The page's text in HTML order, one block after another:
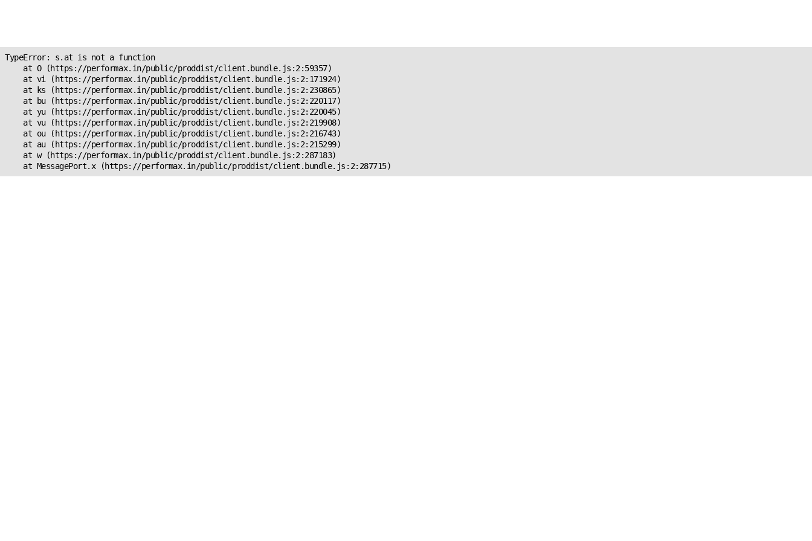
TypeError: s.at is not a function
    at O (https://performax.in/public/proddist/client.bundle.js:2:59357)
    at vi (https://performax.in/public/proddist/client.bundle.js:2:171924)
    at ks (https://performax.in/public/proddist/client.bundle.js:2:230865)
    at bu (https://performax.in/public/proddist/client.bundle.js:2:220117)
    at yu (https://performax.in/public/proddist/client.bundle.js:2:220045)
    at vu (https://performax.in/public/proddist/client.bundle.js:2:219908)
    at ou (https://performax.in/public/proddist/client.bundle.js:2:216743)
    at au (https://performax.in/public/proddist/client.bundle.js:2:215299)
    at w (https://performax.in/public/proddist/client.bundle.js:2:287183)
    at MessagePort.x (https://performax.in/public/proddist/client.bundle.js:2:287715)